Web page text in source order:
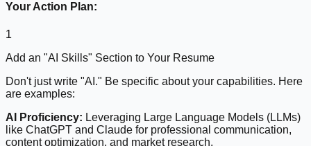
Your Action Plan:
1
Add an "AI Skills" Section to Your Resume
Don't just write "AI." Be specific about your capabilities. Here
are examples:
AI Proficiency: Leveraging Large Language Models (LLMs)
like ChatGPT and Claude for professional communication,
content optimization, and market research.